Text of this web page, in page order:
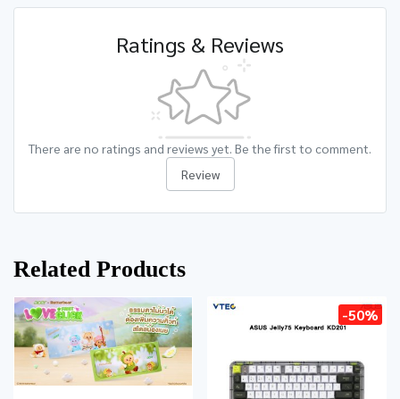
Ratings & Reviews
There are no ratings and reviews yet. Be the first to comment.
Review
Related Products
-50%